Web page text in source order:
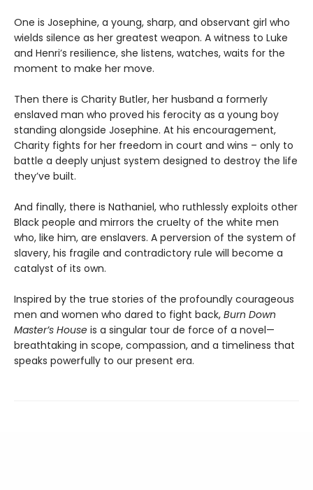
One is Josephine, a young, sharp, and observant girl who
wields silence as her greatest weapon. A witness to Luke
and Henri’s resilience, she listens, watches, waits for the
moment to make her move.
Then there is Charity Butler, her husband a formerly
enslaved man who proved his ferocity as a young boy
standing alongside Josephine. At his encouragement,
Charity fights for her freedom in court and wins – only to
battle a deeply unjust system designed to destroy the life
they’ve built.
And finally, there is Nathaniel, who ruthlessly exploits other
Black people and mirrors the cruelty of the white men
who, like him, are enslavers. A perversion of the system of
slavery, his fragile and contradictory rule will become a
catalyst of its own.
Inspired by the true stories of the profoundly courageous
men and women who dared to fight back, Burn Down
Master’s House is a singular tour de force of a novel—
breathtaking in scope, compassion, and a timeliness that
speaks powerfully to our present era.